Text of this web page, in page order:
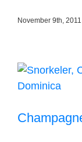
November 9th, 2011